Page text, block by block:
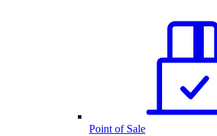
Point of Sale